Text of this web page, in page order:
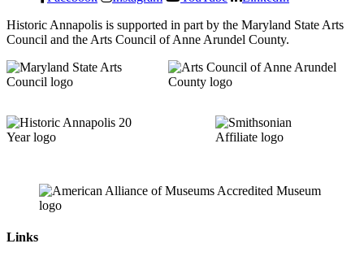
Historic Annapolis is supported in part by the Maryland State Arts
Council and the Arts Council of Anne Arundel County.
Links